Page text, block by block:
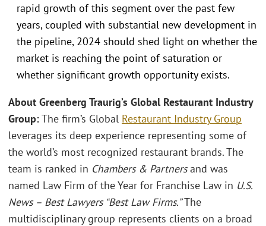
rapid growth of this segment over the past few
years, coupled with substantial new development in
the pipeline, 2024 should shed light on whether the
market is reaching the point of saturation or
whether significant growth opportunity exists.
About Greenberg Traurig’s Global Restaurant Industry
Group:The firm’s Global Restaurant Industry Group
leverages its deep experience representing some of
the world’s most recognized restaurant brands. The
team is ranked in Chambers & Partnersand was
named Law Firm of the Year for Franchise Law in U.S.
News – Best Lawyers “Best Law Firms.”The
multidisciplinary group represents clients on a broad